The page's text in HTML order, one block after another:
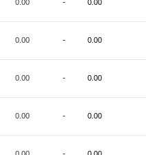
0.00 - 0.00
0.00 - 0.00
0.00 - 0.00
0.00 - 0.00